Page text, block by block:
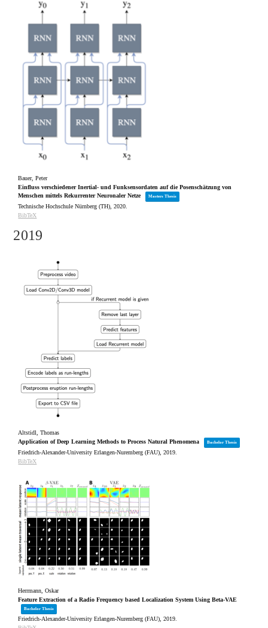
Bauer, Peter
Einfluss verschiedener Inertial- und Funksensordaten auf die Posenschätzung von
Menschen mittels Rekurrenter Neuronaler Netze
Masters Thesis
Technische Hochschule Nürnberg (TH),2020
BibTeX
2019
Altstidl, Thomas
Application of Deep Learning Methods to Process Natural Phenomena
Bachelor Thesis
Friedrich-Alexander-University Erlangen-Nuremberg (FAU),2019
BibTeX
Herrmann, Oskar
Feature Extraction of a Radio Frequency based Localization System Using Beta-VAE
Bachelor Thesis
Friedrich-Alexander-University Erlangen-Nuremberg (FAU),2019